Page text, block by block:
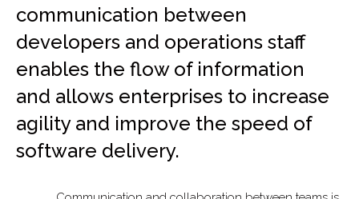
communication between
developers and operations staff
enables the flow of information
and allows enterprises to increase
agility and improve the speed of
software delivery.